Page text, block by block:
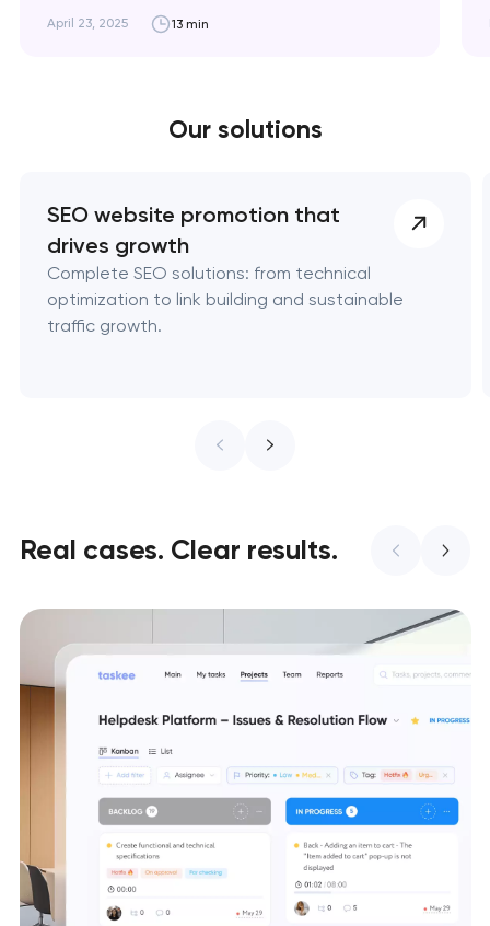
explain when rebranding is necessary and
the way it’s told. Key takeaways 👌
April 23, 2025 13 min
Our solutions
SEO website promotion that
drives growth
Complete SEO solutions: from technical
optimization to link building and sustainable
traffic growth.
Real cases. Clear results.